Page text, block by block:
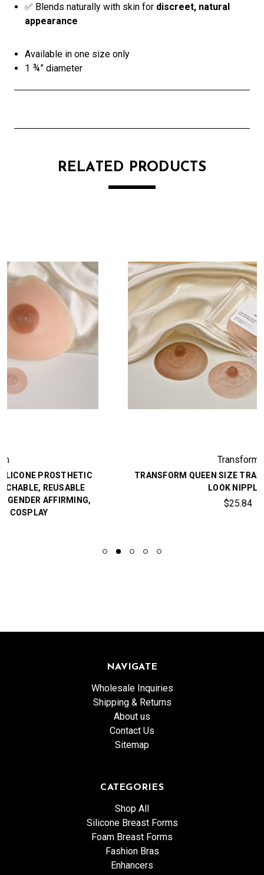
✅ Blends naturally with skin for discreet, natural
appearance
Available in one size only
1 ¾” diameter
RELATED PRODUCTS
TRANSFORM QUEEN SIZE TRANSGENDER NATURAL
NAVIGATE
Wholesale Inquiries
Shipping & Returns
About us
Contact Us
Sitemap
CATEGORIES
Shop All
Silicone Breast Forms
Foam Breast Forms
Fashion Bras
Enhancers